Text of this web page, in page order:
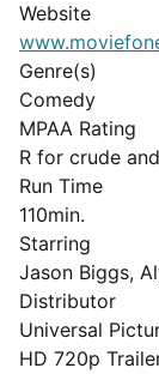
Website
Genre(s)
Comedy
MPAA Rating
R for crude
Run Time
110min.
Starring
Jason Biggs,
Distributor
Universal
HD 720p